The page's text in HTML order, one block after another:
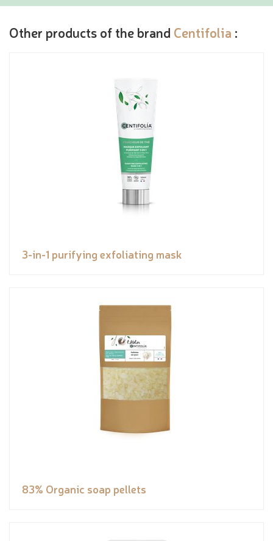
Other products of the brand Centifolia :
3-in-1 purifying exfoliating mask
83% Organic soap pellets